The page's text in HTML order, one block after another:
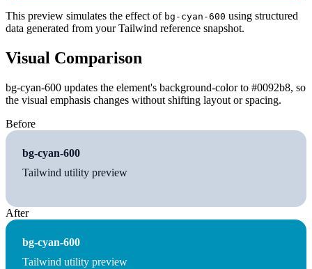
This preview simulates the effect of bg-cyan-600 using structured
data generated from your Tailwind reference snapshot.
Visual Comparison
bg-cyan-600 updates the element's background-color to #0092b8, so
the visual emphasis changes without shifting layout or spacing.
Before
bg-cyan-600
Tailwind utility preview
After
bg-cyan-600
Tailwind utility preview